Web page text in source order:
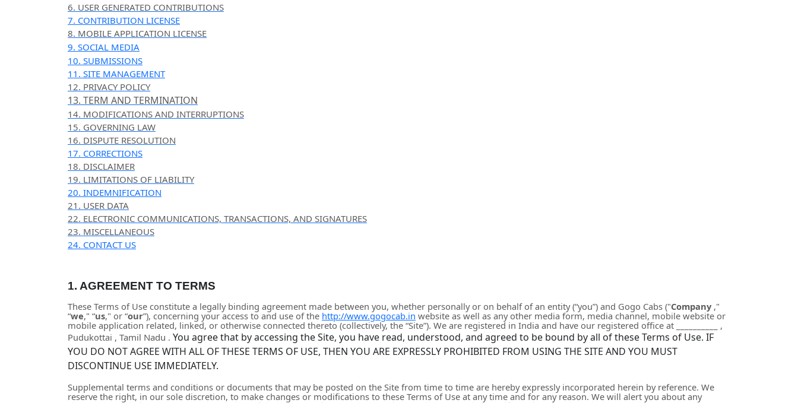
6. USER GENERATED CONTRIBUTIONS
7. CONTRIBUTION LICENSE
8. MOBILE APPLICATION LICENSE
9. SOCIAL MEDIA
10. SUBMISSIONS
11. SITE MANAGEMENT
12. PRIVACY POLICY
13. TERM AND TERMINATION
14. MODIFICATIONS AND INTERRUPTIONS
15. GOVERNING LAW
16. DISPUTE RESOLUTION
17. CORRECTIONS
18. DISCLAIMER
19. LIMITATIONS OF LIABILITY
20. INDEMNIFICATION
21. USER DATA
22. ELECTRONIC COMMUNICATIONS, TRANSACTIONS, AND SIGNATURES
23. MISCELLANEOUS
24. CONTACT US
1. AGREEMENT TO TERMS
These Terms of Use constitute a legally binding agreement made between you, whether personally or on behalf of an entity (“you”) and Gogo Cabs ("Company ,"
“we," “us," or “our”), concerning your access to and use of the http://www.gogocab.in website as well as any other media form, media channel, mobile website or
mobile application related, linked, or otherwise connected thereto (collectively, the “Site”). We are registered in India and have our registered office at
,
Pudukottai , Tamil Nadu . You agree that by accessing the Site, you have read, understood, and agreed to be bound by all of these Terms of Use. IF
YOU DO NOT AGREE WITH ALL OF THESE TERMS OF USE, THEN YOU ARE EXPRESSLY PROHIBITED FROM USING THE SITE AND YOU MUST
DISCONTINUE USE IMMEDIATELY.
Supplemental terms and conditions or documents that may be posted on the Site from time to time are hereby expressly incorporated herein by reference. We
reserve the right, in our sole discretion, to make changes or modifications to these Terms of Use at any time and for any reason. We will alert you about any